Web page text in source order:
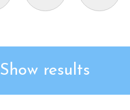
Show results